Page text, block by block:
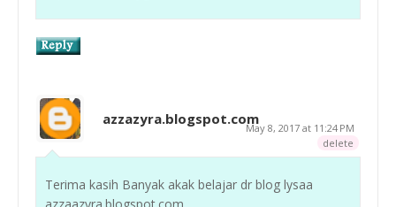
azzazyra.blogspot.com
May 8, 2017 at 11:24 PM
delete
Terima kasih Banyak akak belajar dr blog lysaa
azzaazyra.blogspot.com